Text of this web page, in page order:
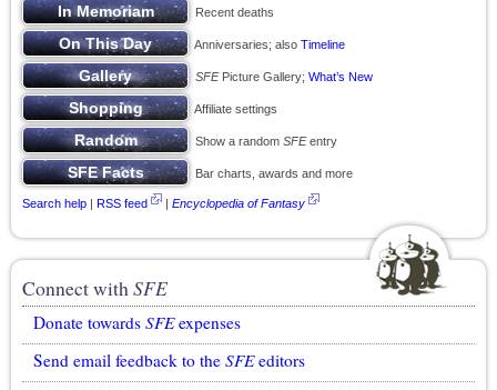
Recent deaths
Anniversaries; also Timeline
SFEPicture Gallery; What’s New
Affiliate settings
Show a random SFEentry
Bar charts, awards and more
Search help | RSS feed | Encyclopedia of Fantasy
Connect withSFE
Donate towards SFEexpenses
Send email feedback to the SFEeditors